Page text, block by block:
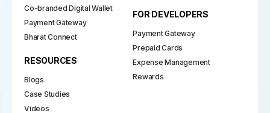
Co-branded Digital Wallet
Payment Gateway
Bharat Connect
RESOURCES
Blogs
Case Studies
Videos
FOR DEVELOPERS
Payment Gateway
Prepaid Cards
Expense Management
Rewards